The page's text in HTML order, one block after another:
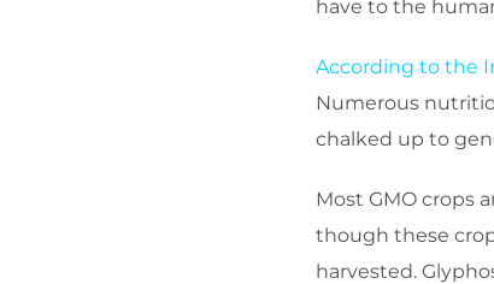
have to the
According to the
Numerous
chalked up to
Most GMO crops
though these
harvested.